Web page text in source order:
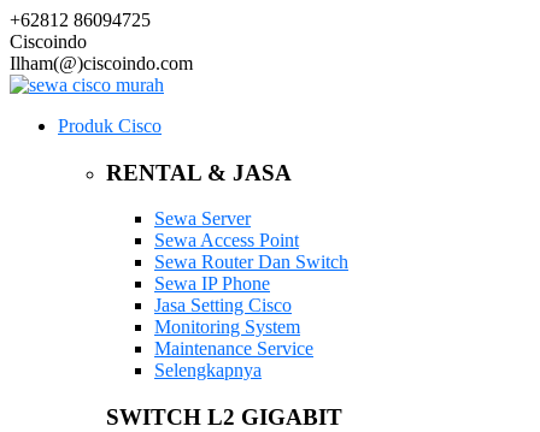
+62812 86094725
Ciscoindo
Ilham(@)ciscoindo.com
Produk Cisco
RENTAL & JASA
Sewa Server
Sewa Access Point
Sewa Router Dan Switch
Sewa IP Phone
Jasa Setting Cisco
Monitoring System
Maintenance Service
Selengkapnya
SWITCH L2 GIGABIT